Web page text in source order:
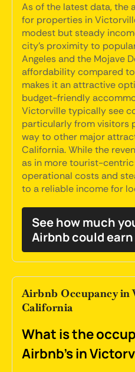
As of the latest data, the
for properties in
modest but steady
city's proximity to
Angeles and the Mojave
affordability compared
makes it an attractive
budget-friendly
Victorville typically see
particularly from visitors
way to other major
California. While the
as in more tourist-
operational costs and
to a reliable income for
See how much
Airbnb could earn
Airbnb Occupancy in
California
What is the
Airbnb's in